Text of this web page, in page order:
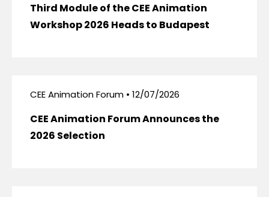
Third Module of the CEE Animation
Workshop 2026 Heads to Budapest
CEE Animation Forum • 12/07/2026
CEE Animation Forum Announces the
2026 Selection